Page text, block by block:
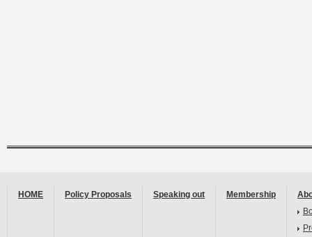
HOME Policy Proposals Speaking out Membership